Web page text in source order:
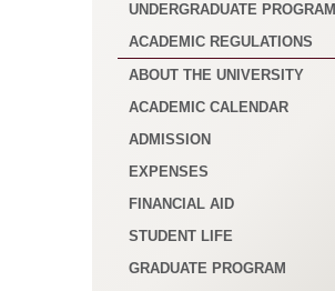
UNDERGRADUATE PROGRAM
ACADEMIC REGULATIONS
ABOUT THE UNIVERSITY
ACADEMIC CALENDAR
ADMISSION
EXPENSES
FINANCIAL AID
STUDENT LIFE
GRADUATE PROGRAM